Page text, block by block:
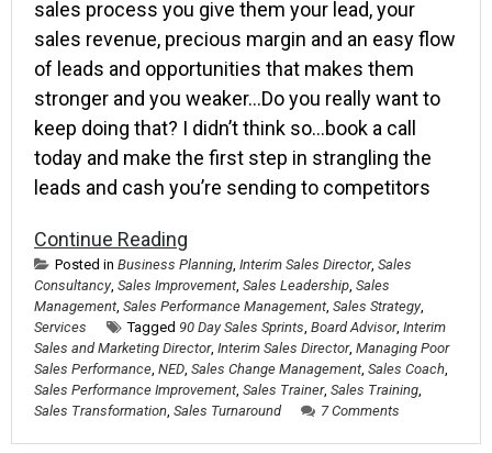
sales process you give them your lead, your
sales revenue, precious margin and an easy flow
of leads and opportunities that makes them
stronger and you weaker…Do you really want to
keep doing that? I didn’t think so…book a call
today and make the first step in strangling the
leads and cash you’re sending to competitors
Continue Reading
Posted in Business Planning, Interim Sales Director, Sales
Consultancy, Sales Improvement, Sales Leadership, Sales
Management, Sales Performance Management, Sales Strategy,
Services
Tagged 90 Day Sales Sprints, Board Advisor, Interim
Sales and Marketing Director, Interim Sales Director, Managing Poor
Sales Performance, NED, Sales Change Management, Sales Coach,
Sales Performance Improvement, Sales Trainer, Sales Training,
Sales Transformation, Sales Turnaround 7 Comments